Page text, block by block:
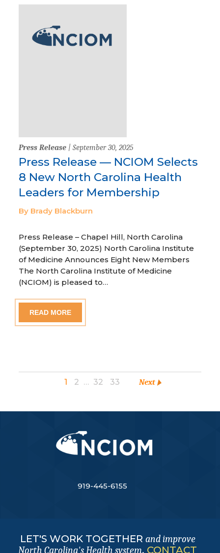
Press Release | September 30, 2025
Press Release — NCIOM Selects
8 New North Carolina Health
Leaders for Membership
By Brady Blackburn
Press Release – Chapel Hill, North Carolina
(September 30, 2025) North Carolina Institute
of Medicine Announces Eight New Members
The North Carolina Institute of Medicine
(NCIOM) is pleased to…
READ MORE
1 2 … 32 33 Next
919-445-6155
LET'S WORK TOGETHER and improve
North Carolina's Health system. CONTACT